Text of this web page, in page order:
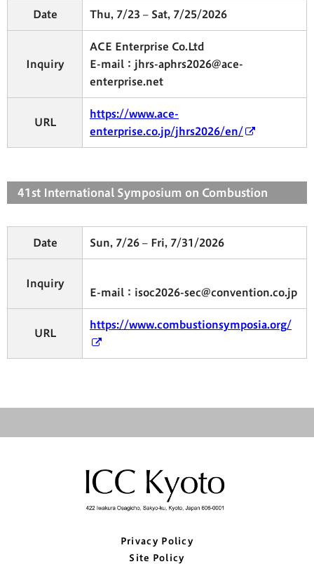
Date Thu, 7/23 – Sat, 7/25/2026
Inquiry
ACE Enterprise Co.Ltd
E-mail：jhrs-aphrs2026@ace-
enterprise.net
URL
https://www.ace-
enterprise.co.jp/jhrs2026/en/
41st International Symposium on Combustion
Date Sun, 7/26 – Fri, 7/31/2026
Inquiry
E-mail：isoc2026-sec@convention.co.jp
URL
https://www.combustionsymposia.org/
Privacy Policy
Site Policy